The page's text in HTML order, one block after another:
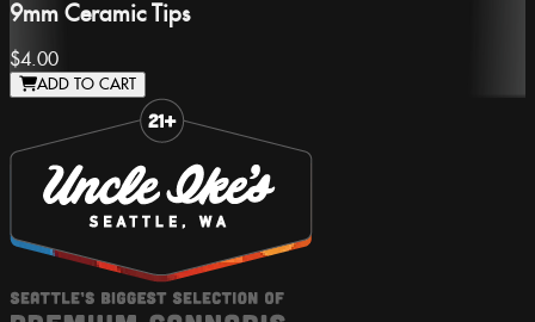
9mm Ceramic Tips
$4.00
ADD TO CART